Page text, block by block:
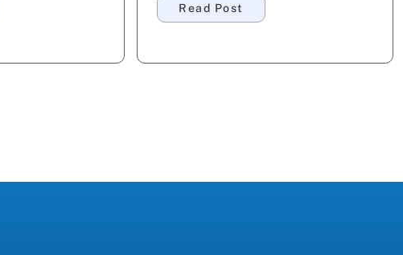
Read Post